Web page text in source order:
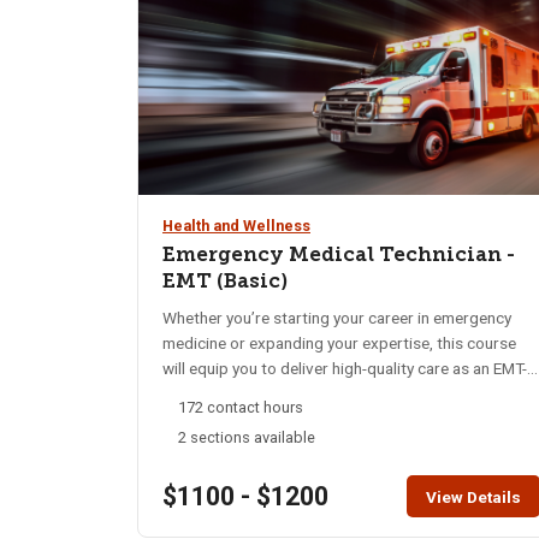
do not register for any of these sections.
Health and Wellness
Emergency Medical Technician -
EMT (Basic)
Whether you’re starting your career in emergency
medicine or expanding your expertise, this course
will equip you to deliver high-quality care as an EMT-
skills in emergency medical care, from basic life
support to advanced interventions. Our focus is on
compassionate treatment, preparing you to handle
diverse medical emergencies with confidence and
172 contact hours
2 sections available
$1100 - $1200 View Details